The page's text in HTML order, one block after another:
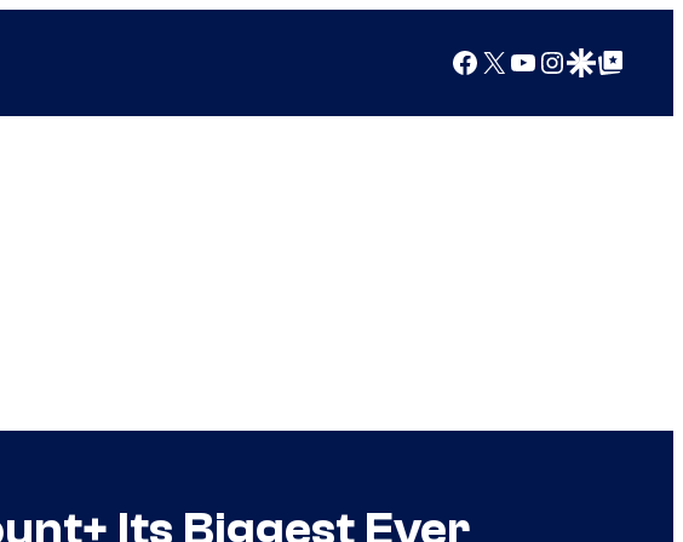
Facebook
X YouTube
Instagram
Google Discover
Google Top Posts
Its Biggest Ever